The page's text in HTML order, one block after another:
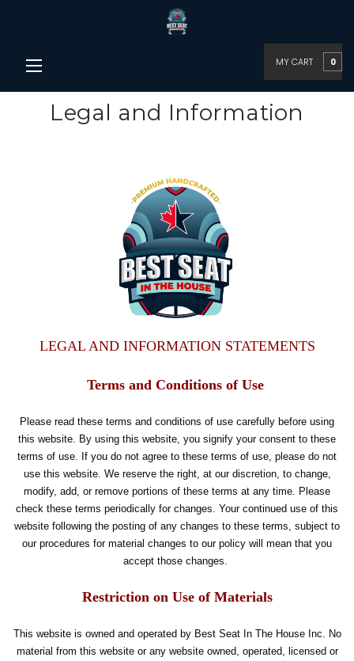
MY CART 0
Legal and Information
LEGAL AND INFORMATION STATEMENTS
Terms and Conditions of Use
Please read these terms and conditions of use carefully before using
this website. By using this website, you signify your consent to these
terms of use. If you do not agree to these terms of use, please do not
use this website. We reserve the right, at our discretion, to change,
modify, add, or remove portions of these terms at any time. Please
check these terms periodically for changes. Your continued use of this
website following the posting of any changes to these terms, subject to
our procedures for material changes to our policy will mean that you
accept those changes.
Restriction on Use of Materials
This website is owned and operated by Best Seat In The House Inc. No
material from this website or any website owned, operated, licensed or